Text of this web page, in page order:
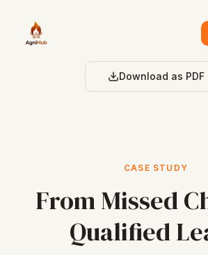
Download as PDF
CASE STUDY
From Missed
Qualified